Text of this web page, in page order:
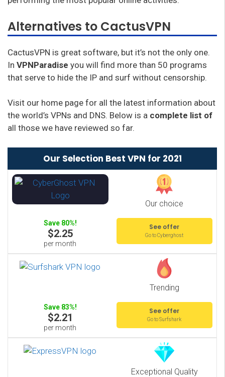
Alternatives to CactusVPN
CactusVPN is great software, but it’s not the only one.
In VPNParadise you will find more than 50 programs
that serve to hide the IP and surf without censorship.
Visit our home page for all the latest information about
the world’s VPNs and DNS. Below is a complete list of
all those we have reviewed so far.
Our Selection Best VPN for 2021
Our choice
Save 80%!
$2.25
per month
See offer
Go to Cyberghost
Trending
Save 83%!
$2.21
per month
See offer
Go to Surfshark
Exceptional Quality